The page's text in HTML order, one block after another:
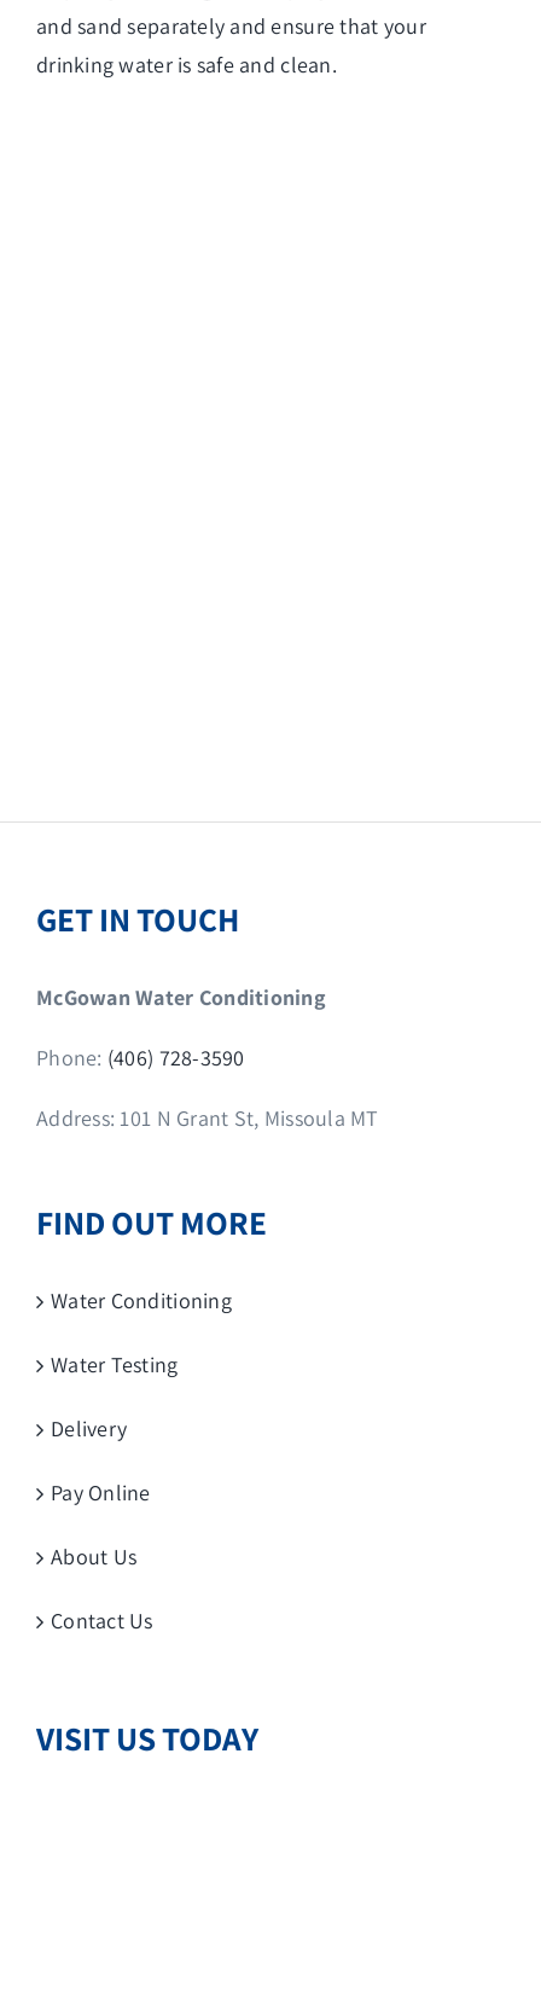
and sand separately and ensure that your
drinking water is safe and clean.
GET IN TOUCH
McGowan Water Conditioning
Phone: (406) 728-3590
Address: 101 N Grant St, Missoula MT
FIND OUT MORE
Water Conditioning
Water Testing
Delivery
Pay Online
About Us
Contact Us
VISIT US TODAY